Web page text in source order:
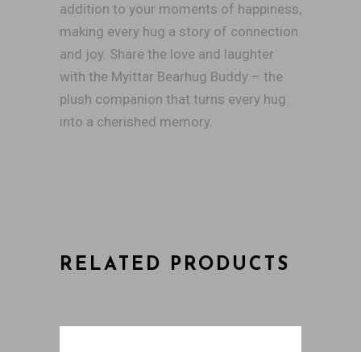
addition to your moments of happiness,
making every hug a story of connection
and joy. Share the love and laughter
with the Myittar Bearhug Buddy – the
plush companion that turns every hug
into a cherished memory.
RELATED PRODUCTS